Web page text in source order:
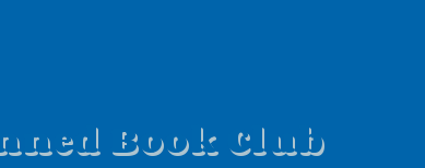
Book Club